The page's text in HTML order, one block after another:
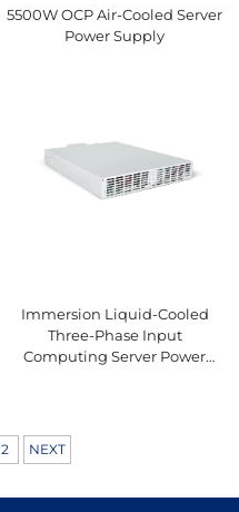
5500W OCP Air-Cooled Server
Power Supply
Immersion Liquid-Cooled
Three-Phase Input
Computing Server Power
2 NEXT